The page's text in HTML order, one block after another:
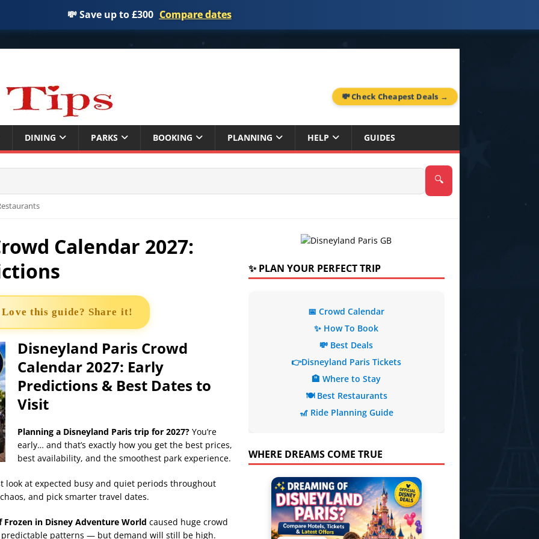
💸 Save up to £300 Compare dates
💸 Check Cheapest Deals →
DINING PARKS BOOKING PLANNING HELP GUIDES
🔍
Calendar 2027:
this guide? Share it!
Disneyland Paris Crowd
Calendar 2027: Early
Predictions & Best Dates to
Visit
Planning a Disneyland Paris trip for 2027? You’re
early… and that’s exactly how you get the best prices,
best availability, and the smoothest park experience.
look at expected busy and quiet periods throughout
and pick smarter travel dates.
Frozen in Disney Adventure World caused huge crowd
predictable patterns — but demand will still be high.
✨ PLAN YOUR PERFECT TRIP
📅 Crowd Calendar
✨ How To Book
💸 Best Deals
👉Disneyland Paris Tickets
🏨 Where to Stay
🍽️ Best Restaurants
🎢 Ride Planning Guide
WHERE DREAMS COME TRUE